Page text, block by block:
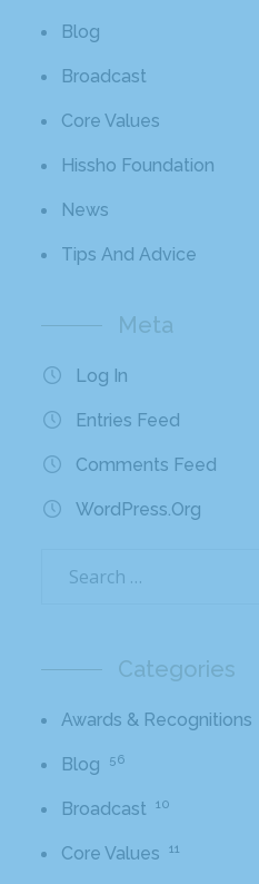
Blog
Broadcast
Core Values
Hissho Foundation
News
Tips And Advice
Meta
Log In
Entries Feed
Comments Feed
WordPress.org
Categories
Awards & Recognitions
Blog 56
Broadcast 10
Core Values 11